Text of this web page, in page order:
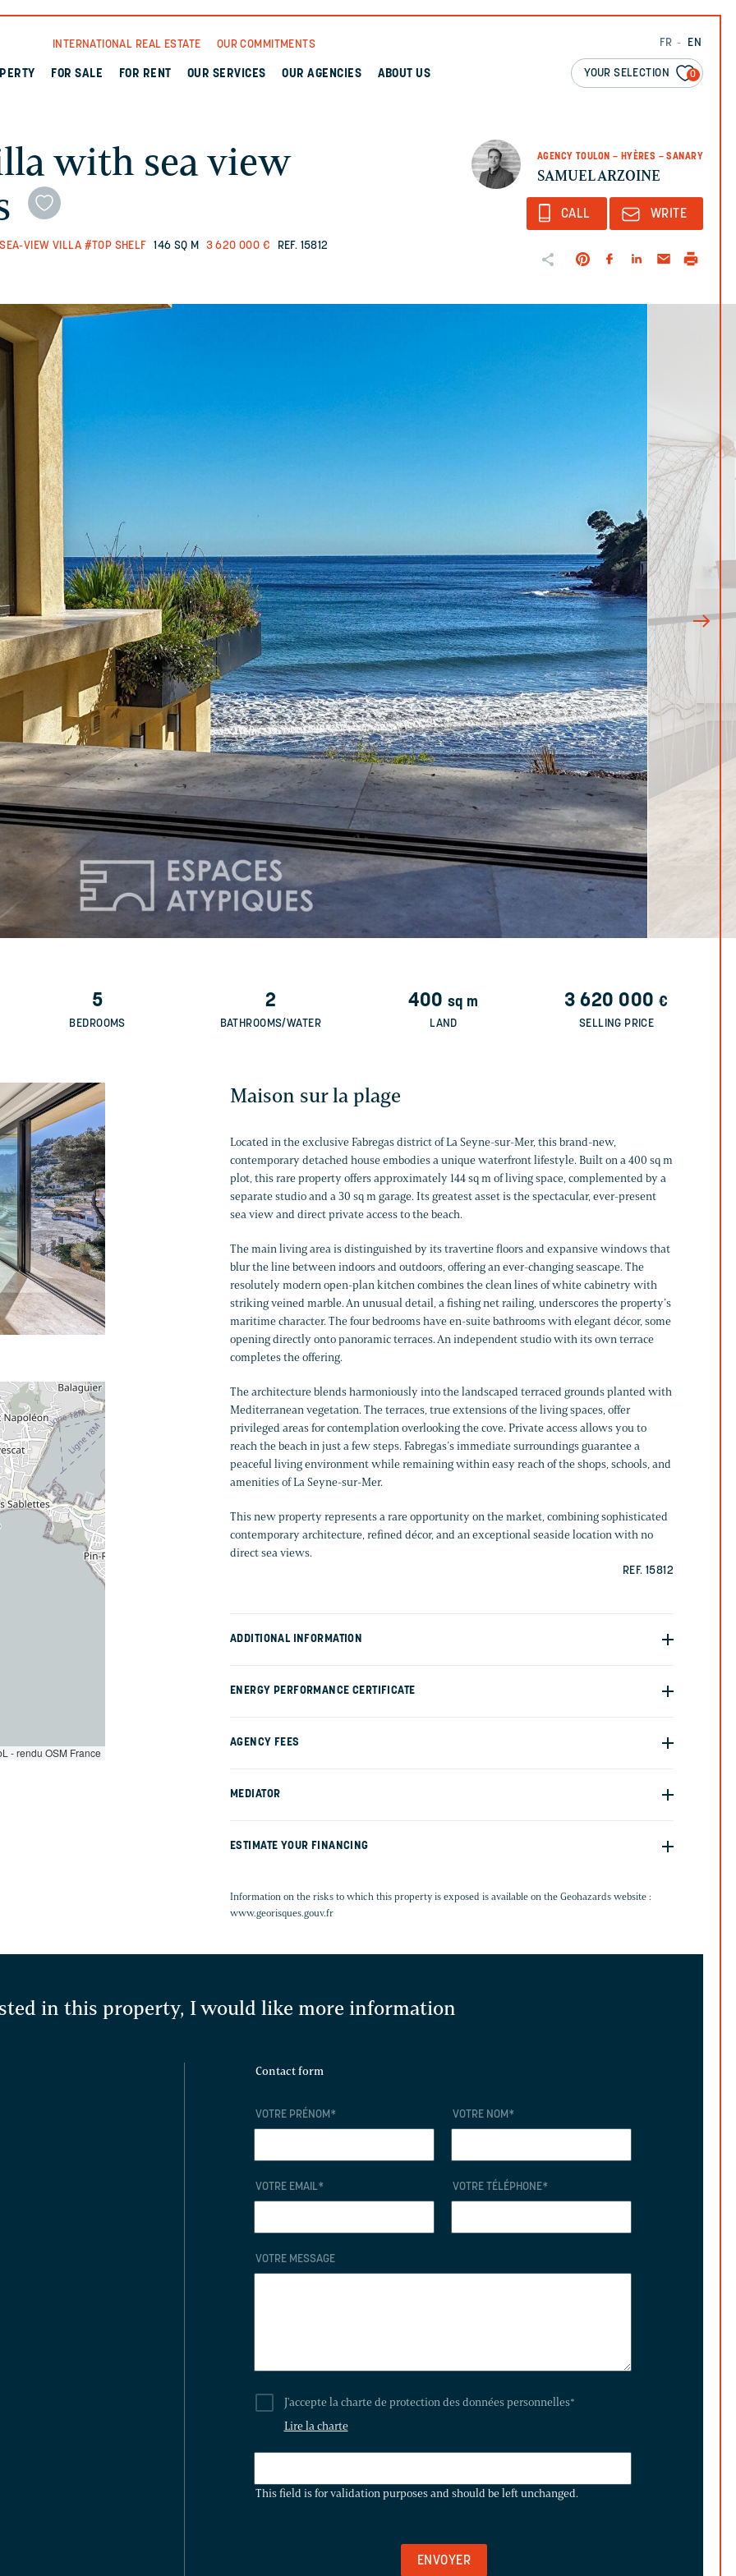
FR EN
YOUR SELECTION 0
INTERNATIONAL REAL ESTATE OUR COMMITMENTS
FOR SALE FOR RENT OUR SERVICES OUR AGENCIES ABOUT US
AGENCY TOULON – HYÈRES – SANARY
SAMUEL ARZOINE
with sea view
VIEW VILLA #TOP SHELF 146 SQ M 3 620 000 € REF. 15812
CALL WRITE
5
BEDROOMS
2
BATHROOMS/WATER
400 sq m
LAND
3 620 000€
SELLING PRICE
Maison sur la plage
Located in the exclusive Fabregas district of La Seyne-sur-Mer, this brand-new,
contemporary detached house embodies a unique waterfront lifestyle. Built on a 400 sq m
plot, this rare property offers approximately 144 sq m of living space, complemented by a
separate studio and a 30 sq m garage. Its greatest asset is the spectacular, ever-present
sea view and direct private access to the beach.
The main living area is distinguished by its travertine floors and expansive windows that
blur the line between indoors and outdoors, offering an ever-changing seascape. The
resolutely modern open-plan kitchen combines the clean lines of white cabinetry with
striking veined marble. An unusual detail, a fishing net railing, underscores the property’s
maritime character. The four bedrooms have en-suite bathrooms with elegant décor, some
opening directly onto panoramic terraces. An independent studio with its own terrace
completes the offering.
The architecture blends harmoniously into the landscaped terraced grounds planted with
Mediterranean vegetation. The terraces, true extensions of the living spaces, offer
privileged areas for contemplation overlooking the cove. Private access allows you to
reach the beach in just a few steps. Fabregas’s immediate surroundings guarantee a
peaceful living environment while remaining within easy reach of the shops, schools, and
amenities of La Seyne-sur-Mer.
This new property represents a rare opportunity on the market, combining sophisticated
contemporary architecture, refined décor, and an exceptional seaside location with no
direct sea views.
REF. 15812
ADDITIONAL INFORMATION
ENERGY PERFORMANCE CERTIFICATE
AGENCY FEES
MEDIATOR
ESTIMATE YOUR FINANCING
Information on the risks to which this property is exposed is available on the Geohazards website :
www.georisques.gouv.fr
- rendu OSM France
in this property, I would like more information
Contact form
VOTRE PRÉNOM* VOTRE NOM*
VOTRE EMAIL* VOTRE TÉLÉPHONE*
VOTRE MESSAGE
J'accepte la charte de protection des données personnelles*
Lire la charte
IS
This field is for validation purposes and should be left unchanged.